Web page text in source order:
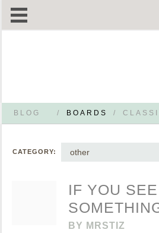
BLOG / BOARDS /
CATEGORY: other
IF YOU
BY MRSTIZ